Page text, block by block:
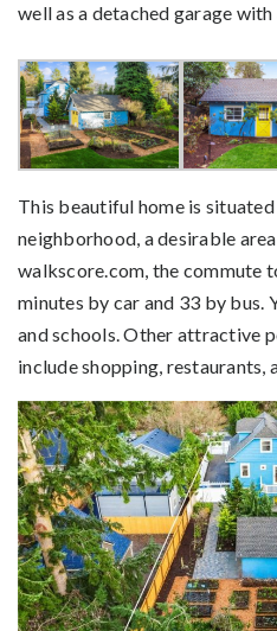
well as a detached garage
This beautiful home is
neighborhood, a desirable
walkscore.com, the commute
minutes by car and 33 by bus.
and schools. Other attractive
include shopping, restaurants,